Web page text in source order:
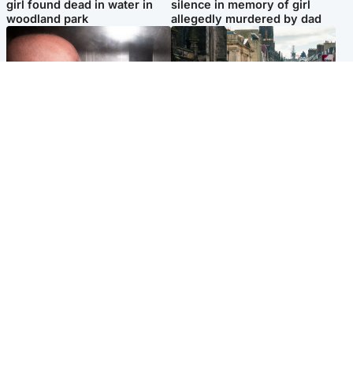
girl found dead in water in
woodland park
silence in memory of girl
allegedly murdered by dad